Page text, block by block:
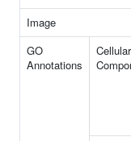
Image
GO
Annotations
Cellular